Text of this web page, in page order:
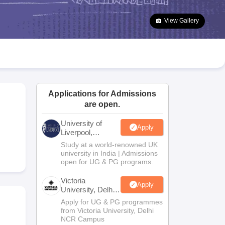
Goa Board SSC Question Paper
Manipur Board HSLC
JAC 10th Syllabus Odisha 10th Syllabus Kerala SSLC Syllabus
10 Syllabus for Class 11 Syllabus for Class 12 NCERT Syllabus
Class
Olympiad
View Gallery
Applications for Admissions
are open.
University of
Liverpool,
Bengaluru
Campus
Apply
Study at a world-renowned UK
university in India | Admissions
open for UG & PG programs.
Victoria
University, Delhi
NCR
Apply
Apply for UG & PG programmes
from Victoria University, Delhi
NCR Campus